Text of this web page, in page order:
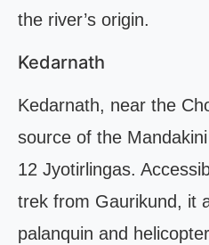
the river’s origin.
Kedarnath
Kedarnath, near the
source of the
12 Jyotirlingas.
trek from Gaurikund, it
palanquin and